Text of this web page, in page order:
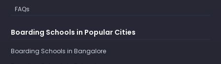
FAQs
Boarding Schools in Popular Cities
Boarding Schools in Bangalore